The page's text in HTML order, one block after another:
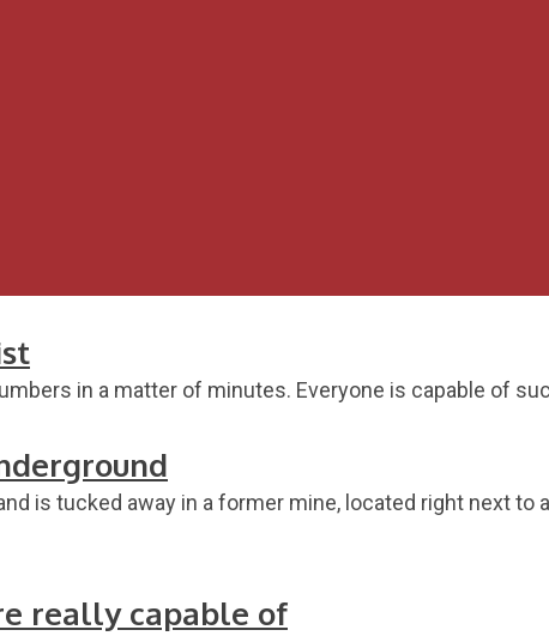
in a matter of minutes. Everyone is capable of
is tucked away in a former mine, located right next
really capable of